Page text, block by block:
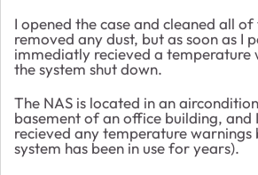
I opened the case and cleaned all
removed any dust, but as soon as I
immediatly recieved a temperature
the system shut down.
The NAS is located in an
basement of an office building, and
recieved any temperature warnings
system has been in use for years).